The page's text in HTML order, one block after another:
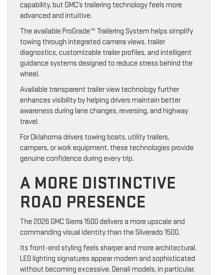
capability, but GMC’s trailering technology feels more
advanced and intuitive.
The available ProGrade™ Trailering System helps simplify
towing through integrated camera views, trailer
diagnostics, customizable trailer profiles, and intelligent
guidance systems designed to reduce stress behind the
wheel.
Available transparent trailer view technology further
enhances visibility by helping drivers maintain better
awareness during lane changes, reversing, and highway
travel.
For Oklahoma drivers towing boats, utility trailers,
campers, or work equipment, these technologies provide
genuine confidence during every trip.
A MORE DISTINCTIVE
ROAD PRESENCE
The 2026 GMC Sierra 1500 delivers a more upscale and
commanding visual identity than the Silverado 1500.
Its front-end styling feels sharper and more architectural.
LED lighting signatures appear modern and sophisticated
without becoming excessive. Denali models, in particular,